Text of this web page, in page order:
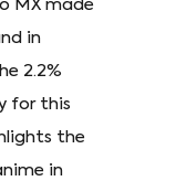
MX made
in
2.2%
for this
the
in